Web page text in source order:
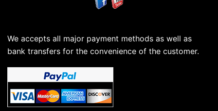
We accepts all major payment methods as well as
bank transfers for the convenience of the customer.